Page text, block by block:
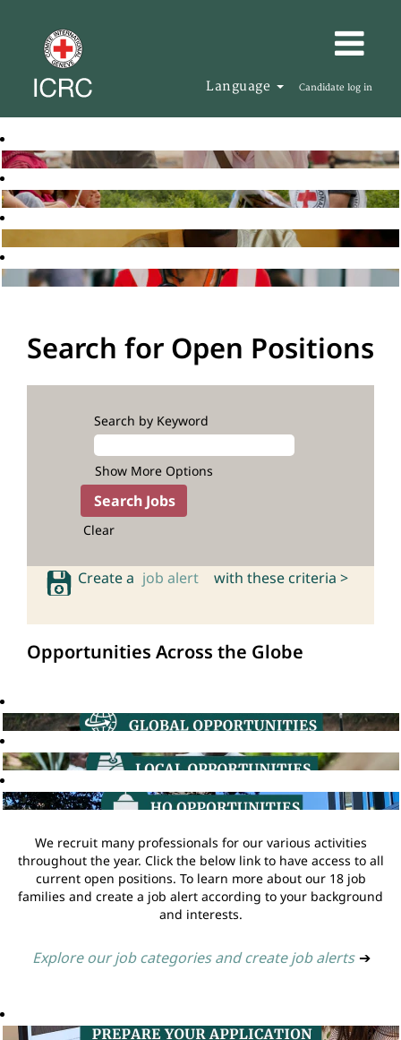
Language Candidate log in
Search for Open Positions
Search by Keyword
Show More Options
Clear
Create a job alert with these criteria >
Opportunities Across the Globe
We recruit many professionals for our various activities
throughout the year. Click the below link to have access to all
current open positions. To learn more about our 18 job
families and create a job alert according to your background
and interests.
Explore our job categories and create job alerts ➔